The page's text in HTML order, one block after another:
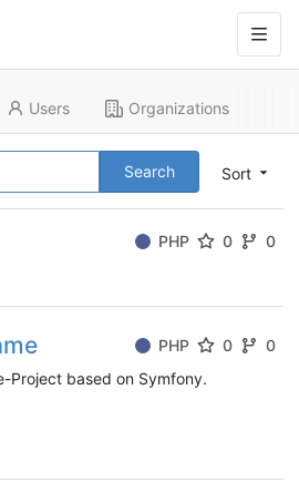
Users Organizations
Sort
Search
PHP 0 0
PHP 0
0
Project based on Symfony.